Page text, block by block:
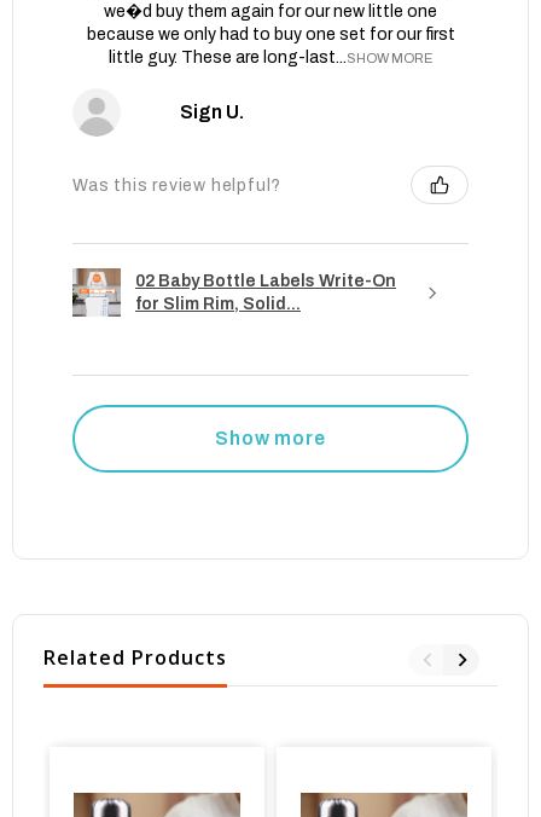
we�d buy them again for our new little one
because we only had to buy one set for our first
little guy. These are long-last...SHOW MORE
Sign U.
Was this review helpful?
02 Baby Bottle Labels Write-On
for Slim Rim, Solid...
Show more
Related Products